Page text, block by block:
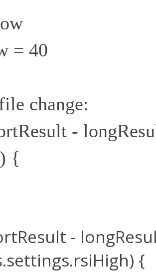
= 40
change:
-
{
-
.settings.rsiHigh) {